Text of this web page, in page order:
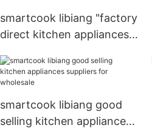
smartcook libiang "factory
direct kitchen appliances
smartcook libiang good
selling kitchen appliances